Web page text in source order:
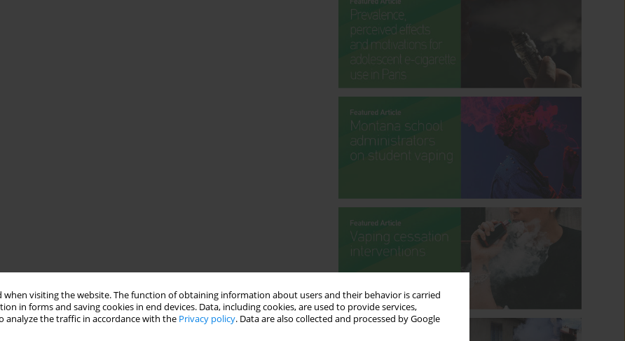
when visiting the website. The function of obtaining information about users and their behavior is carried
in forms and saving cookies in end devices. Data, including cookies, are used to provide services,
analyze the traffic in accordance with the Privacy policy. Data are also collected and processed by Google